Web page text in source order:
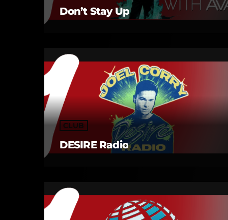
Don’t Stay Up
CLUB
DESIRE Radio